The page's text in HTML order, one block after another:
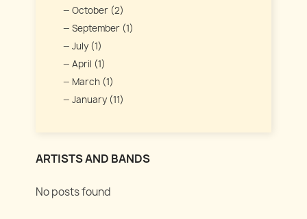
October (2)
September (1)
July (1)
April (1)
March (1)
January (11)
ARTISTS AND BANDS
No posts found